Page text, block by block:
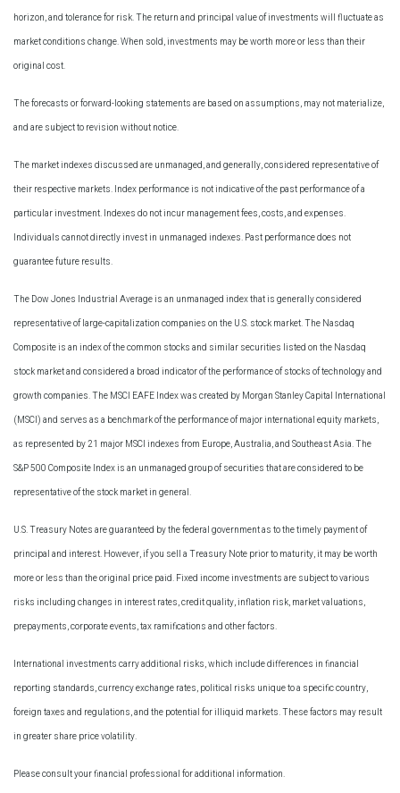
horizon, and tolerance for risk. The return and principal value of investments will fluctuate as
market conditions change. When sold, investments may be worth more or less than their
original cost.
The forecasts or forward-looking statements are based on assumptions, may not materialize,
and are subject to revision without notice.
The market indexes discussed are unmanaged, and generally, considered representative of
their respective markets. Index performance is not indicative of the past performance of a
particular investment. Indexes do not incur management fees, costs, and expenses.
Individuals cannot directly invest in unmanaged indexes. Past performance does not
guarantee future results.
The Dow Jones Industrial Average is an unmanaged index that is generally considered
representative of large-capitalization companies on the U.S. stock market. The Nasdaq
Composite is an index of the common stocks and similar securities listed on the Nasdaq
stock market and considered a broad indicator of the performance of stocks of technology and
growth companies. The MSCI EAFE Index was created by Morgan Stanley Capital International
(MSCI) and serves as a benchmark of the performance of major international equity markets,
as represented by 21 major MSCI indexes from Europe, Australia, and Southeast Asia. The
S&P 500 Composite Index is an unmanaged group of securities that are considered to be
representative of the stock market in general.
U.S. Treasury Notes are guaranteed by the federal government as to the timely payment of
principal and interest. However, if you sell a Treasury Note prior to maturity, it may be worth
more or less than the original price paid. Fixed income investments are subject to various
risks including changes in interest rates, credit quality, inflation risk, market valuations,
prepayments, corporate events, tax ramifications and other factors.
International investments carry additional risks, which include differences in financial
reporting standards, currency exchange rates, political risks unique to a specific country,
foreign taxes and regulations, and the potential for illiquid markets. These factors may result
in greater share price volatility.
Please consult your financial professional for additional information.